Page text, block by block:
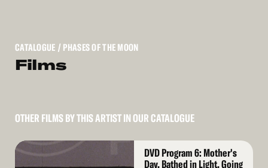
CATALOGUE / PHASES OF THE MOON
Films
OTHER FILMS BY THIS ARTIST IN OUR CATALOGUE
Read
DVD Program 6: Mother's
Day, Bathed in Light, Going